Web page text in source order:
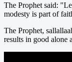
The Prophet said:
modesty is part of
The Prophet,
results in good alone